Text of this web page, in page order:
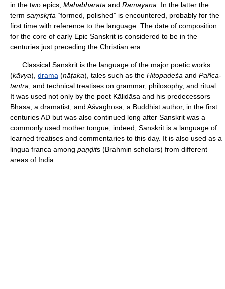
in the two epics, Mahābhārata and Rāmāyaṇa . In the latter the
term saṃskṛta “formed, polished” is encountered, probably for the
first time with reference to the language. The date of composition
for the core of early Epic Sanskrit is considered to be in the
centuries just preceding the Christian era.
Classical Sanskrit is the language of the major poetic works
(kāvya), drama (nāṭaka), tales such as the Hitopadeśa and Pañca-
tantra , and technical treatises on grammar, philosophy, and ritual.
It was used not only by the poet Kālidāsa and his predecessors
Bhāsa, a dramatist, and Aśvaghoṣa, a Buddhist author, in the first
centuries AD but was also continued long after Sanskrit was a
commonly used mother tongue; indeed, Sanskrit is a language of
learned treatises and commentaries to this day. It is also used as a
lingua franca among paṇḍits (Brahmin scholars) from different
areas of India.